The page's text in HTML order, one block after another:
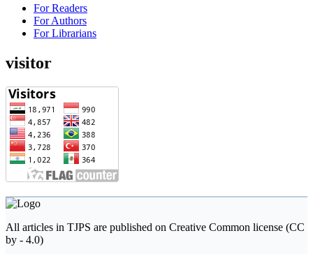
For Readers
For Authors
For Librarians
visitor
All articles in TJPS are published on Creative Common license (CC
by - 4.0)